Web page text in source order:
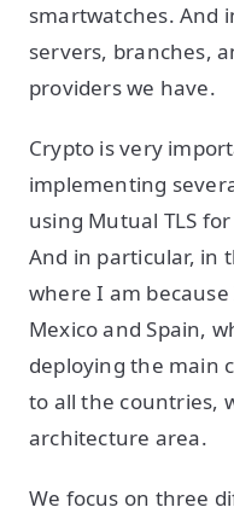
smartwatches. And
servers, branches,
providers we have.
Crypto is very
implementing
using Mutual TLS
And in particular, in
where I am
Mexico and Spain,
deploying the main
to all the countries,
architecture area.
We focus on three